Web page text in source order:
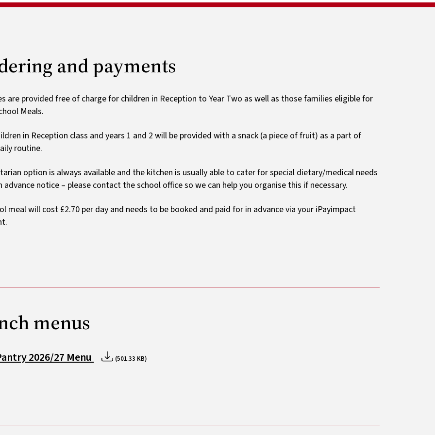
Ofsted and results
Special educational needs
List by year group
Payments
Newsletters
and payments
are provided free of charge for children in Reception to Year Two as well as those families eligible for
Meals.
in Reception class and years 1 and 2 will be provided with a snack (a piece of fruit) as a part of
routine.
option is always available and the kitchen is usually able to cater for special dietary/medical needs
advance notice – please contact the school office so we can help you organise this if necessary.
meal will cost £2.70 per day and needs to be booked and paid for in advance via your iPayimpact
menus
2026/27 Menu (501.33 KB)